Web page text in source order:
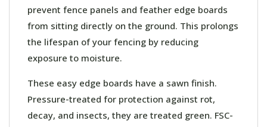
prevent fence panels and feather edge boards
from sitting directly on the ground. This prolongs
the lifespan of your fencing by reducing
exposure to moisture.
These easy edge boards have a sawn finish.
Pressure-treated for protection against rot,
decay, and insects, they are treated green. FSC-